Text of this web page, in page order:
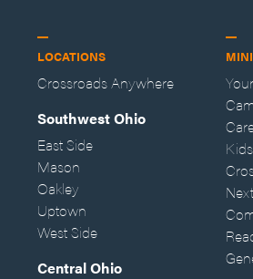
LOCATIONS
Crossroads Anywhere
Southwest Ohio
East Side
Mason
Oakley
Uptown
West Side
Central Ohio